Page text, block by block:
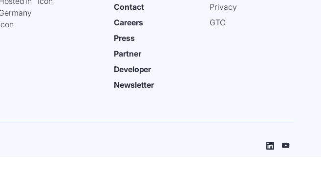
Contact
Careers
Press
Partner
Developer
Newsletter
Privacy
GTC